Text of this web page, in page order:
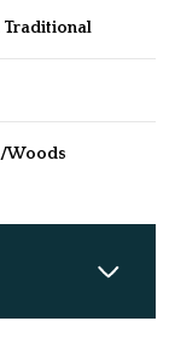
Traditional
Woods